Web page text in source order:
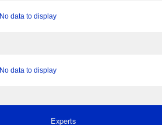
No data to display
No data to display
Experts